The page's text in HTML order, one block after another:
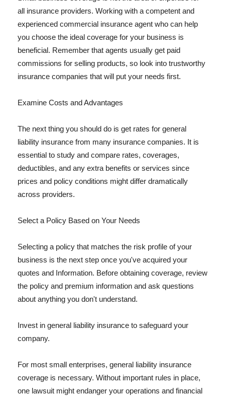
all insurance providers. Working with a competent and
experienced commercial insurance agent who can help
you choose the ideal coverage for your business is
beneficial. Remember that agents usually get paid
commissions for selling products, so look into trustworthy
insurance companies that will put your needs first.
Examine Costs and Advantages
The next thing you should do is get rates for general
liability insurance from many insurance companies. It is
essential to study and compare rates, coverages,
deductibles, and any extra benefits or services since
prices and policy conditions might differ dramatically
across providers.
Select a Policy Based on Your Needs
Selecting a policy that matches the risk profile of your
business is the next step once you've acquired your
quotes and Information. Before obtaining coverage, review
the policy and premium information and ask questions
about anything you don't understand.
Invest in general liability insurance to safeguard your
company.
For most small enterprises, general liability insurance
coverage is necessary. Without important rules in place,
one lawsuit might endanger your operations and financial